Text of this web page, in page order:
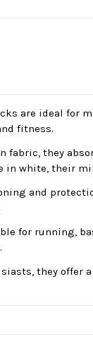
are ideal for
fitness.
fabric, they
in white, their
and
for running,
they offer